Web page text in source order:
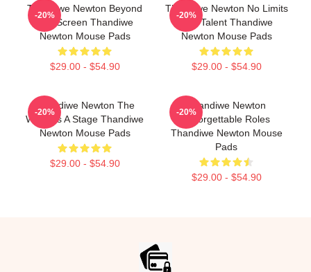
Thandiwe Newton Beyond
The Screen Thandiwe
Newton Mouse Pads
$29.00 - $54.90
-20%
Thandiwe Newton No Limits
Just Talent Thandiwe
Newton Mouse Pads
$29.00 - $54.90
-20%
Thandiwe Newton The
World Is A Stage Thandiwe
Newton Mouse Pads
$29.00 - $54.90
-20%
Thandiwe Newton
Unforgettable Roles
Thandiwe Newton Mouse
Pads
$29.00 - $54.90
-20%